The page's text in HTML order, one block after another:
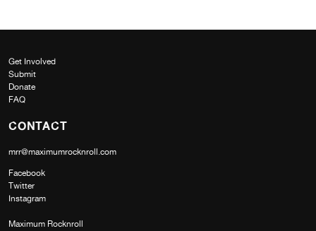
Get Involved
Submit
Donate
FAQ
CONTACT
mrr@maximumrocknroll.com
Facebook
Twitter
Instagram
Maximum Rocknroll